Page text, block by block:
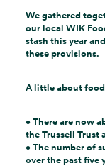
We gathered
our local WIK
stash this year
these provisions.
A little about
• There are now
the Trussell Trust
• The number of
over the past five